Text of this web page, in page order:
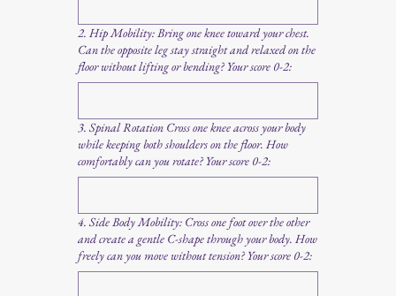
2. Hip Mobility: Bring one knee toward your chest.
Can the opposite leg stay straight and relaxed on the
floor without lifting or bending? Your score 0-2:
3. Spinal Rotation Cross one knee across your body
while keeping both shoulders on the floor. How
comfortably can you rotate? Your score 0-2:
4. Side Body Mobility: Cross one foot over the other
and create a gentle C-shape through your body. How
freely can you move without tension? Your score 0-2: